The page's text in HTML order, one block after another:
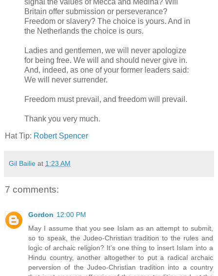
Britain offer submission or perseverance?
Freedom or slavery? The choice is yours. And in
the Netherlands the choice is ours.
Ladies and gentlemen, we will never apologize
for being free. We will and should never give in.
And, indeed, as one of your former leaders said:
We will never surrender.
Freedom must prevail, and freedom will prevail.
Thank you very much.
Hat Tip: Robert Spencer
Gil Bailie at 1:23 AM
7 comments:
Gordon 12:00 PM
May I assume that you see Islam as an attempt to submit,
so to speak, the Judeo-Christian tradition to the rules and
logic of archaic religion? It’s one thing to insert Islam into a
Hindu country, another altogether to put a radical archaic
perversion of the Judeo-Christian tradition into a country